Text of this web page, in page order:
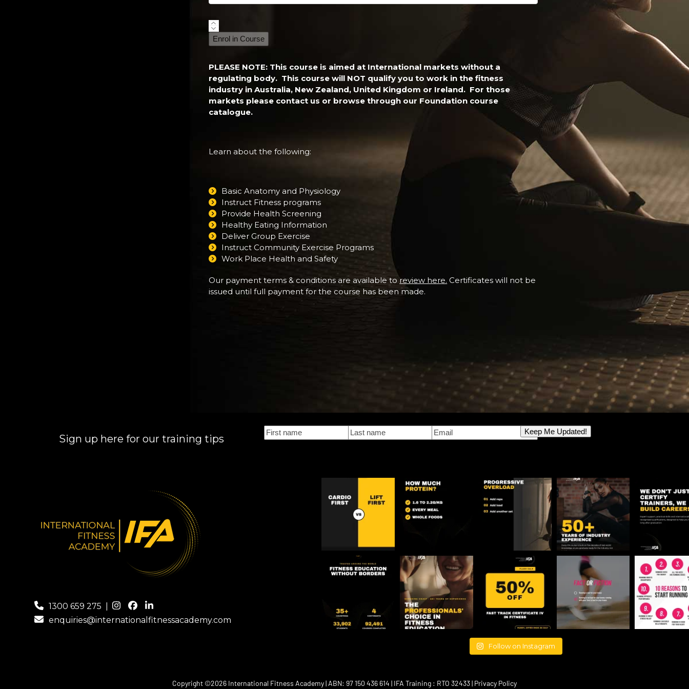
International
Fitness
Certificate
Enrol in Course
PLEASE NOTE: This course is aimed at International markets without a
regulating body. This course will NOT qualify you to work in the fitness
industry in Australia, New Zealand, United Kingdom or Ireland. For those
markets please contact us or browse through our Foundation course
catalogue.
Learn about the following:
Basic Anatomy and Physiology
Instruct Fitness programs
Provide Health Screening
Healthy Eating Information
Deliver Group Exercise
Instruct Community Exercise Programs
Work Place Health and Safety
Our payment terms & conditions are available toreview here. Certificates will not be
issued until full payment for the course has been made.
Sign up here for our training tips
1300 659 275 |
enquiries@internationalfitnessacademy.com
Follow on Instagram
Copyright ©2026 International Fitness Academy | ABN: 97 150 436 614 | IFA Training : RTO 32433 | Privacy Policy